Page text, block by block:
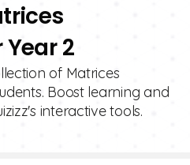
2
of Matrices
Boost learning and
interactive tools.